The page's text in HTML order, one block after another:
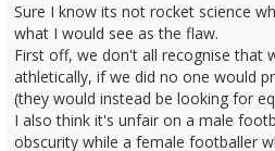
Sure I know its not rocket science
what I would see as the flaw.
First off, we don't all recognise that
athletically, if we did no one would
(they would instead be looking for
I also think it's unfair on a male
obscurity while a female footballer